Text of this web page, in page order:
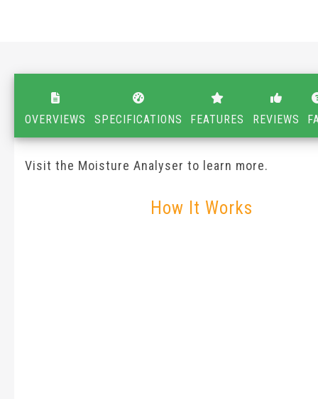
OVERVIEWS SPECIFICATIONS FEATURES REVIEWS
Visit the Moisture Analyser to learn more.
How It Works